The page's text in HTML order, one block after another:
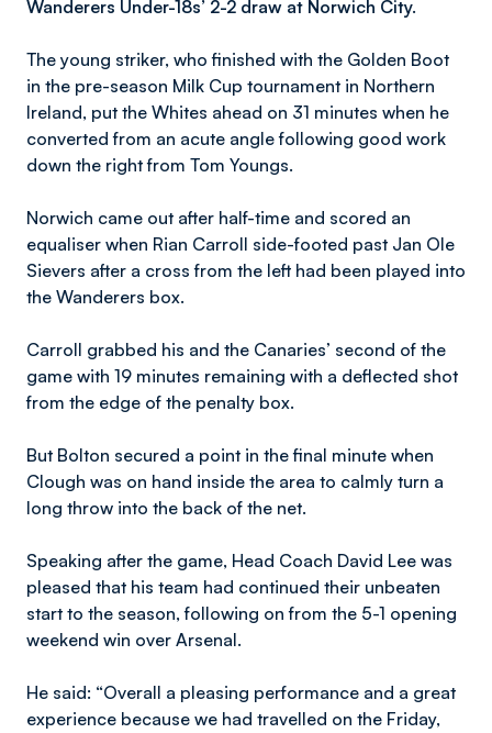
Wanderers Under-18s’ 2-2 draw at Norwich City.
The young striker, who finished with the Golden Boot
in the pre-season Milk Cup tournament in Northern
Ireland, put the Whites ahead on 31 minutes when he
converted from an acute angle following good work
down the right from Tom Youngs.
Norwich came out after half-time and scored an
equaliser when Rian Carroll side-footed past Jan Ole
Sievers after a cross from the left had been played into
the Wanderers box.
Carroll grabbed his and the Canaries’ second of the
game with 19 minutes remaining with a deflected shot
from the edge of the penalty box.
But Bolton secured a point in the final minute when
Clough was on hand inside the area to calmly turn a
long throw into the back of the net.
Speaking after the game, Head Coach David Lee was
pleased that his team had continued their unbeaten
start to the season, following on from the 5-1 opening
weekend win over Arsenal.
He said: “Overall a pleasing performance and a great
experience because we had travelled on the Friday,